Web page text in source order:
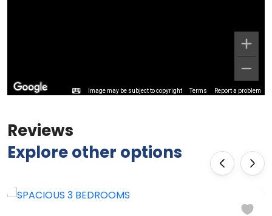
Image may be subject to copyright Terms Report a problem
Reviews
Explore other options
‹ ›